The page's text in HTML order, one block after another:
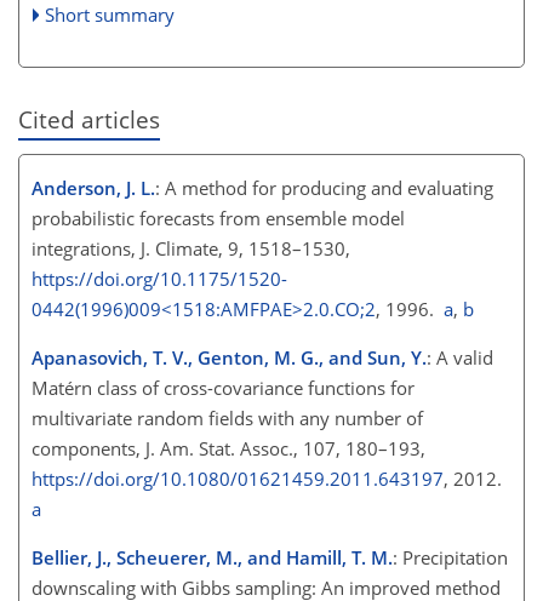
Short summary
Cited articles
Anderson, J. L.: A method for producing and evaluating
probabilistic forecasts from ensemble model
integrations, J. Climate, 9, 1518–1530,
https://doi.org/10.1175/1520-
0442(1996)009<1518:AMFPAE>2.0.CO;2, 1996. a, b
Apanasovich, T. V., Genton, M. G., and Sun, Y.: A valid
Matérn class of cross-covariance functions for
multivariate random fields with any number of
components, J. Am. Stat. Assoc., 107, 180–193,
https://doi.org/10.1080/01621459.2011.643197, 2012.
a
Bellier, J., Scheuerer, M., and Hamill, T. M.: Precipitation
downscaling with Gibbs sampling: An improved method